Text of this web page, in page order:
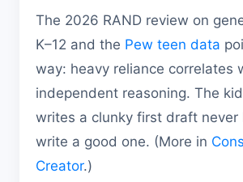
The 2026 RAND review on
K–12 and the Pew teen data
way: heavy reliance correlates
independent reasoning. The
writes a clunky first draft never
write a good one. (More in
Creator.)